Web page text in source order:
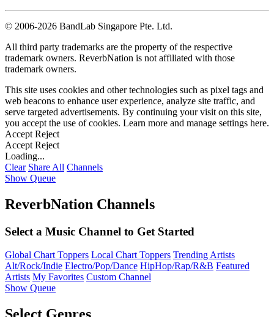
© 2006-2026 BandLab Singapore Pte. Ltd.
All third party trademarks are the property of the respective
trademark owners. ReverbNation is not affiliated with those
trademark owners.
This site uses cookies and other technologies such as pixel tags and
web beacons to enhance user experience, analyze site traffic, and
serve targeted advertisements. By continuing your visit on this site,
you accept the use of cookies. Learn more and manage settings here.
Accept Reject
Accept Reject
Loading...
Clear Share All Channels
Show Queue
ReverbNation Channels
Select a Music Channel to Get Started
Global Chart Toppers Local Chart Toppers Trending Artists
Alt/Rock/Indie Electro/Pop/Dance HipHop/Rap/R&B Featured
Artists My Favorites Custom Channel
Show Queue